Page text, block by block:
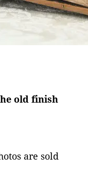
old finish
are sold